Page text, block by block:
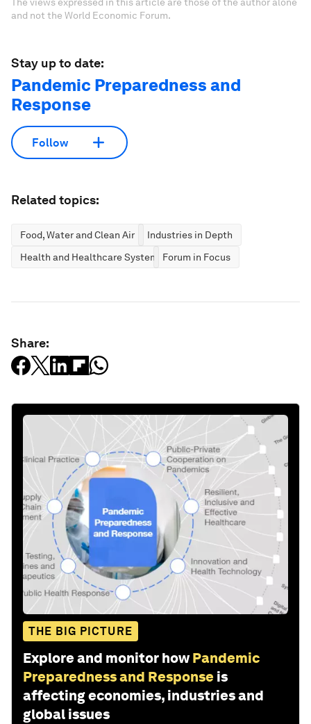
and not the World Economic Forum.
Stay up to date:
Pandemic Preparedness and
Response
Follow
Related topics:
Food, Water and Clean Air
Industries in Depth
Health and Healthcare Systems Forum in Focus
Share:
THE BIG PICTURE
Explore and monitor how Pandemic
Preparedness and Response is
affecting economies, industries and
global issues